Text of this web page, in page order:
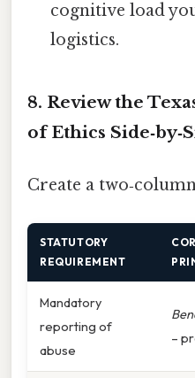
cognitive load
logistics.
8. Review the
of Ethics
Create a
STATUTORY
REQUIREMENT
Mandatory
reporting of
abuse
–